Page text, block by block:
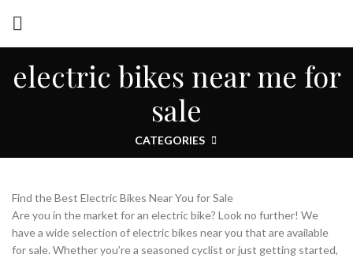
electric bikes near me for
sale
CATEGORIES
Find the Best Electric Bikes Near You for Sale
Are you in the market for an electric bike? Look no further! We
have a wide selection of electric bikes near you that are available
for sale. Whether you’re a seasoned cyclist or just getting started,